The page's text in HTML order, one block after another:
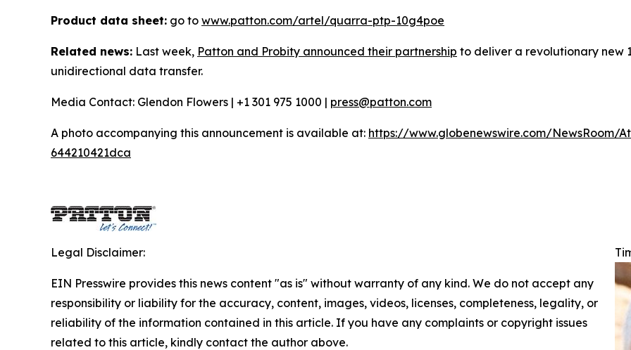
Product data sheet: go to www.patton.com/artel/quarra-ptp-10g4poe
Related news: Last week, Patton and Probity announced their partnership to deliver a revolutionary new
unidirectional data transfer.
Media Contact: Glendon Flowers | +1 301 975 1000 | press@patton.com
A photo accompanying this announcement is available at: https://www.globenewswire.com/NewsRoom/
644210421dca
Legal Disclaimer:
EIN Presswire provides this news content "as is" without warranty of any kind. We do not accept any
responsibility or liability for the accuracy, content, images, videos, licenses, completeness, legality, or
reliability of the information contained in this article. If you have any complaints or copyright issues
related to this article, kindly contact the author above.